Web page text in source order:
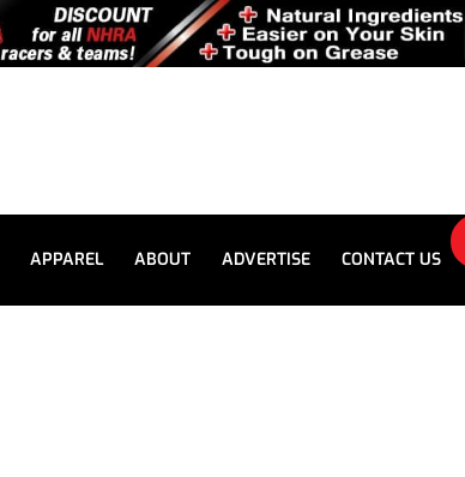
APPAREL ABOUT ADVERTISE CONTACT US